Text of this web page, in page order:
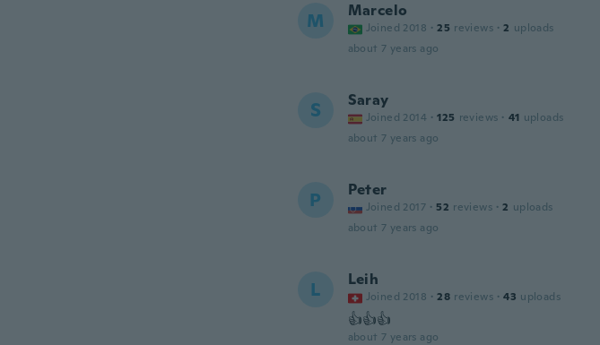
M Marcelo
Joined 2018 · 25 reviews · 2 uploads
about 7 years ago
S Saray
Joined 2014 · 125 reviews · 41 uploads
about 7 years ago
P Peter
Joined 2017 · 52 reviews · 2 uploads
about 7 years ago
L Leih
Joined 2018 · 28 reviews · 43 uploads
👍👍👍
about 7 years ago